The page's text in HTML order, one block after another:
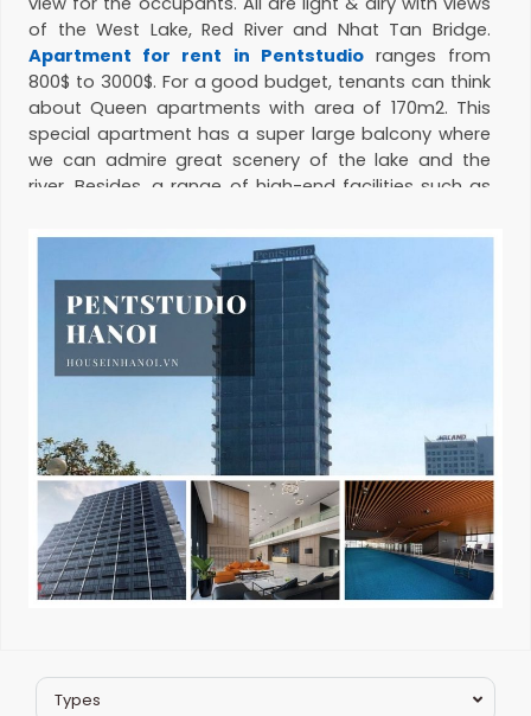
of the West Lake, Red River and Nhat Tan Bridge.
Apartment for rent in Pentstudioranges from
800$ to 3000$. For a good budget, tenants can think
about Queen apartments with area of 170m2. This
special apartment has a super large balcony where
we can admire great scenery of the lake and the
river. Besides, a range of high-end facilities such as
restaurant, sky garden with the management from
. Please contact us for
rent in Pentstudio.
Management fee:Free Hotline:
Types